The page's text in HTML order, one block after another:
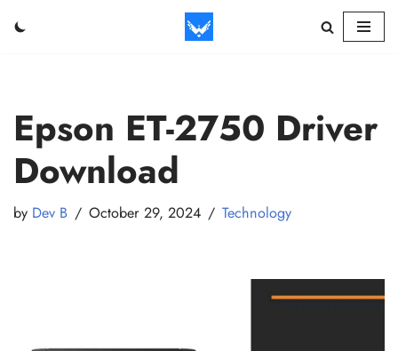
Epson ET-2750 Driver
Download
by Dev B October 29, 2024 Technology